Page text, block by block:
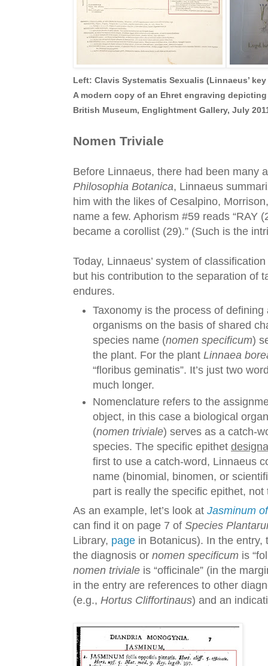
Left: Clavis Systematis Sexualis (Linnaeus’
A modern copy of an Ehret engraving
British Museum, Englightment Gallery, July
Nomen Triviale
Before Linnaeus, there had been many
Philosophia Botanica, Linnaeus
him with the likes of Cesalpino,
name a few. Aphorism #59 reads “RAY
became a corollist (29).” (Such is the
Today, Linnaeus’ system of
but his contribution to the separation of
endures.
Taxonomy is the process of
organisms on the basis of shared
species name (nomen specificum)
the plant. For the plant Linnaea
“floribus geminatis”. It’s just two
much longer.
Nomenclature refers to the
object, in this case a biological
(nomen triviale) serves as a catch-
species. The specific epithet
first to use a catch-word, Linnaeus
name (binomial, binomen, or
part is really the specific epithet,
As an example, let’s look at Jasminum
can find it on page 7 of Species
Library, page in Botanicus). In the entry,
the diagnosis or nomen specificum is
nomen triviale is “officinale” (in the
in the entry are references to other
(e.g., Hortus Cliffortinaus) and an